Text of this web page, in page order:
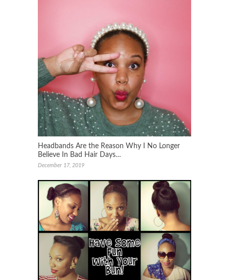
Headbands Are the Reason Why I No Longer
Believe In Bad Hair Days…
December 17, 2019